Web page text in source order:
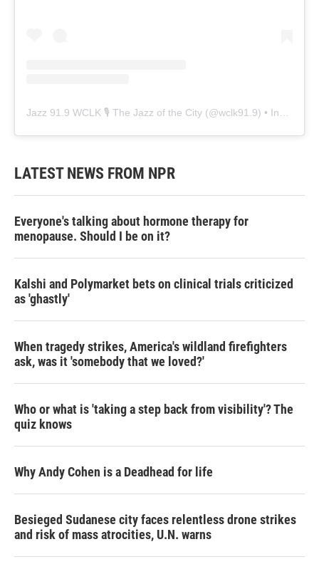
Jazz 91.9 WCLK 🎙️ The Jazz of the City (@wclk91.9) • Instagram photos and videos
LATEST NEWS FROM NPR
Everyone's talking about hormone therapy for
menopause. Should I be on it?
Kalshi and Polymarket bets on clinical trials criticized
as 'ghastly'
When tragedy strikes, America's wildland firefighters
ask, was it 'somebody that we loved?'
Who or what is 'taking a step back from visibility'? The
quiz knows
Why Andy Cohen is a Deadhead for life
Besieged Sudanese city faces relentless drone strikes
and risk of mass atrocities, U.N. warns